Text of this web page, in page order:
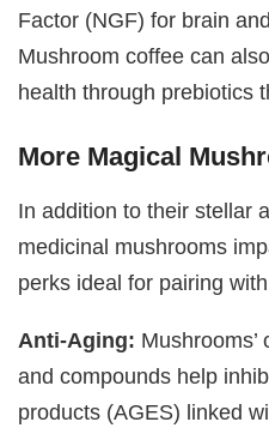
Factor (NGF) for brain
Mushroom coffee can
health through prebiotics
More Magical
In addition to their stellar
medicinal mushrooms
perks ideal for pairing
Anti-Aging:
and compounds help
products (AGES) linked